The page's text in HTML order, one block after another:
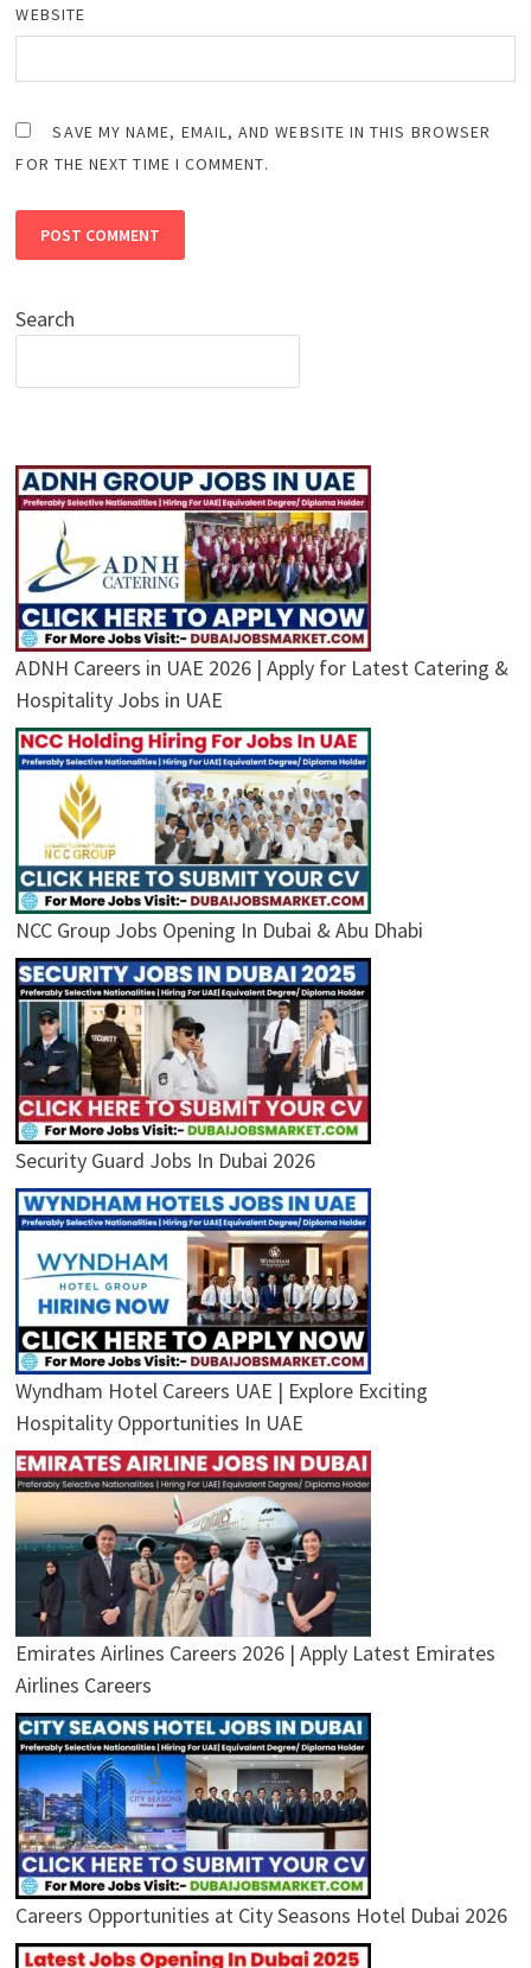
WEBSITE
SAVE MY NAME, EMAIL, AND WEBSITE IN THIS BROWSER
FOR THE NEXT TIME I COMMENT.
Search
ADNH Careers in UAE 2026 | Apply for Latest Catering &
Hospitality Jobs in UAE
NCC Group Jobs Opening In Dubai & Abu Dhabi
Security Guard Jobs In Dubai 2026
Wyndham Hotel Careers UAE | Explore Exciting
Hospitality Opportunities In UAE
Emirates Airlines Careers 2026 | Apply Latest Emirates
Airlines Careers
Careers Opportunities at City Seasons Hotel Dubai 2026